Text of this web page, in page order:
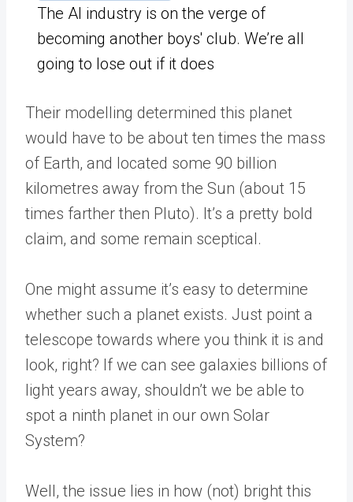
The AI industry is on the verge of
becoming another boys' club. We’re all
going to lose out if it does
Their modelling determined this planet
would have to be about ten times the mass
of Earth, and located some 90 billion
kilometres away from the Sun (about 15
times farther then Pluto). It’s a pretty bold
claim, and some remain sceptical.
One might assume it’s easy to determine
whether such a planet exists. Just point a
telescope towards where you think it is and
look, right? If we can see galaxies billions of
light years away, shouldn’t we be able to
spot a ninth planet in our own Solar
System?
Well, the issue lies in how (not) bright this